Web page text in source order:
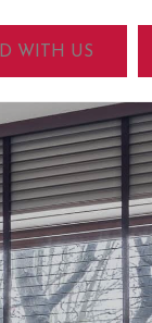
WITH US